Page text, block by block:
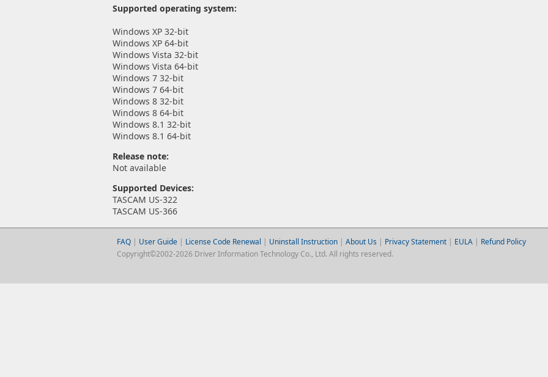
Supported operating system:
Windows XP 32-bit
Windows XP 64-bit
Windows Vista 32-bit
Windows Vista 64-bit
Windows 7 32-bit
Windows 7 64-bit
Windows 8 32-bit
Windows 8 64-bit
Windows 8.1 32-bit
Windows 8.1 64-bit
Release note:
Not available
Supported Devices:
TASCAM US-322
TASCAM US-366
FAQ| User Guide | License Code Renewal | Uninstall Instruction| About Us | Privacy Statement| EULA| Refund Policy
Copyright©2002-2026 Driver Information Technology Co., Ltd. All rights reserved.